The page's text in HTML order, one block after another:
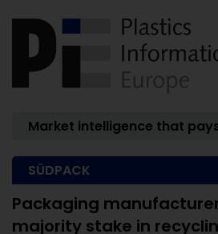
Market intelligence that
SÜDPACK
Packaging
majority stake in